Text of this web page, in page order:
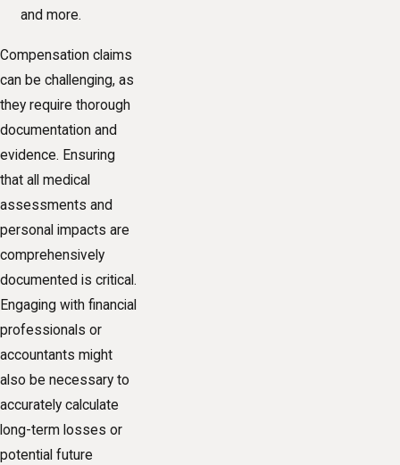
and more.
Compensation claims
can be challenging, as
they require thorough
documentation and
evidence. Ensuring
that all medical
assessments and
personal impacts are
comprehensively
documented is critical.
Engaging with financial
professionals or
accountants might
also be necessary to
accurately calculate
long-term losses or
potential future